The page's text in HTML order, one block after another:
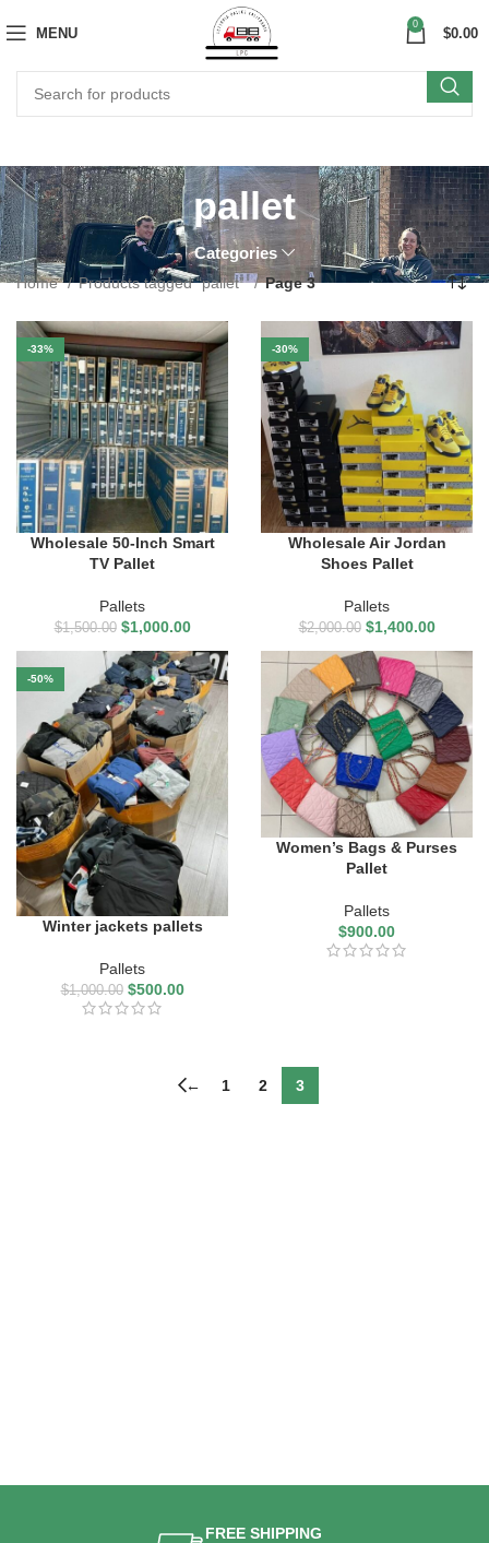
MENU
0
$0.00
pallet
Categories
Home Products tagged “pallet” Page 3
-33%
Wholesale 50-Inch Smart
TV Pallet
Pallets
$1,500.00 $1,000.00
-30%
Wholesale Air Jordan
Shoes Pallet
Pallets
$2,000.00 $1,400.00
-50%
Winter jackets pallets
Pallets
$1,000.00 $500.00
Women’s Bags & Purses
Pallet
Pallets
$900.00
← 1 2 3
FREE SHIPPING